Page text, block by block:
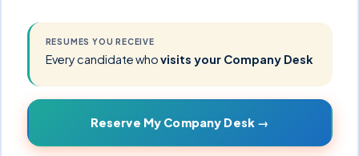
RESUMES YOU RECEIVE
Every candidate whovisits your Company Desk
Reserve My Company Desk →